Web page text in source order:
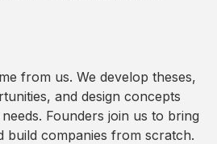
from us. We develop theses,
and design concepts
Founders join us to bring
build companies from scratch.